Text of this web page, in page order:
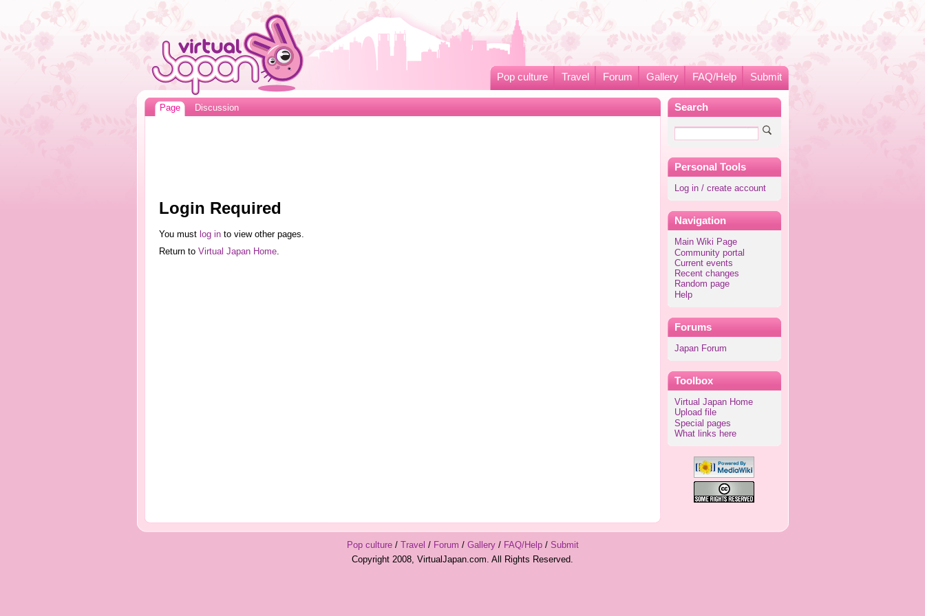
Pop culture Travel Forum Gallery FAQ/Help Submit
Search
Personal Tools
Log in / create account
Navigation
Main Wiki Page
Community portal
Current events
Recent changes
Random page
Help
Forums
Japan Forum
Toolbox
Virtual Japan Home
Upload file
Special pages
What links here
Page Discussion
Login Required
You must log into view other pages.
Return to Virtual Japan Home.
Pop culture/ Travel / Forum / Gallery/ FAQ/Help/ Submit
Copyright 2008, VirtualJapan.com. All Rights Reserved.